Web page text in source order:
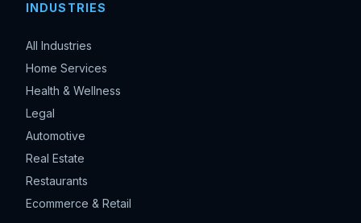
INDUSTRIES
All Industries
Home Services
Health & Wellness
Legal
Automotive
Real Estate
Restaurants
Ecommerce & Retail